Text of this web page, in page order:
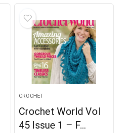
CROCHET
Crochet World Vol
45 Issue 1 – F…